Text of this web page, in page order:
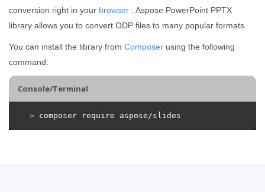
conversion right in your browser . Aspose PowerPoint PPTX
library allows you to convert ODP files to many popular formats.
You can install the library from Composer using the following
command:
Console/Terminal
> composer require aspose/slides